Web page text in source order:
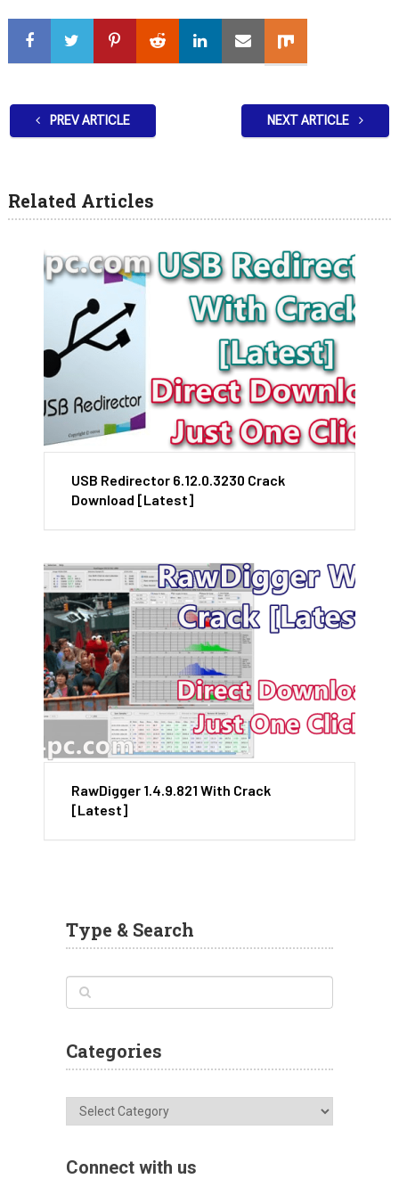
PREV ARTICLE NEXT ARTICLE
Related Articles
USB Redirector 6.12.0.3230 Crack
Download [Latest]
RawDigger 1.4.9.821 With Crack
[Latest]
Type & Search
Categories
Categories
Connect with us